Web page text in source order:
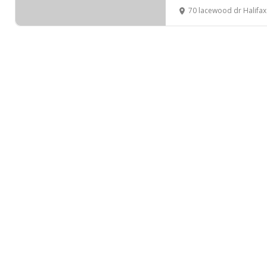
70 lacewood dr Halifax